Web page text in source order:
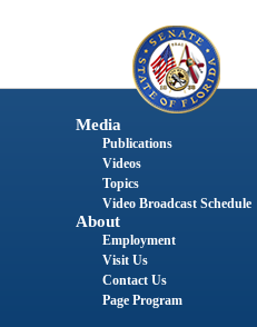
Media
Publications
Videos
Topics
Video Broadcast Schedule
About
Employment
Visit Us
Contact Us
Page Program